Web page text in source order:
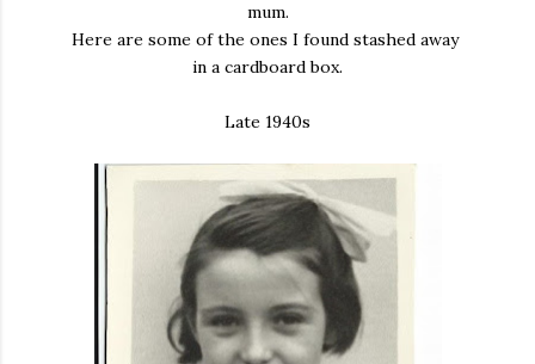
mum.
Here are some of the ones I found stashed away
in a cardboard box.
Late 1940s